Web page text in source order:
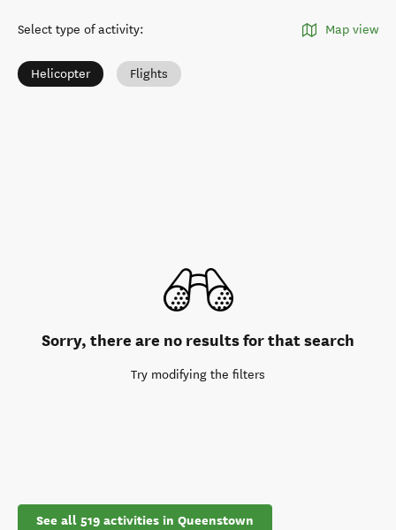
Select type of activity: Map view
Helicopter Flights
Sorry, there are no results for that search
Try modifying the filters
See all 519 activities in Queenstown